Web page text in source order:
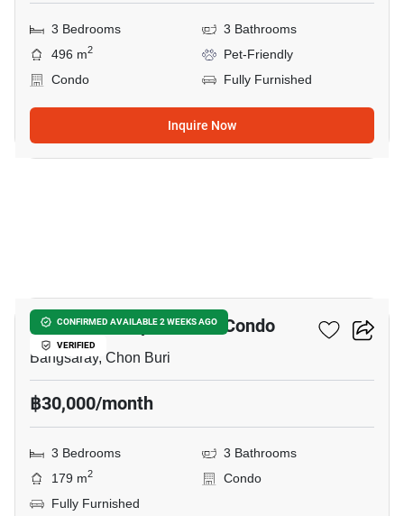
3 Bedrooms
3 Bathrooms
496 m2
Pet-Friendly
Condo
Fully Furnished
Inquire Now
CONFIRMED AVAILABLE 2 WEEKS AGO
VERIFIED
Beach Villa Viphavadee Condo
Bangsaray, Chon Buri
฿30,000/month
3 Bedrooms
3 Bathrooms
179 m2
Condo
Fully Furnished